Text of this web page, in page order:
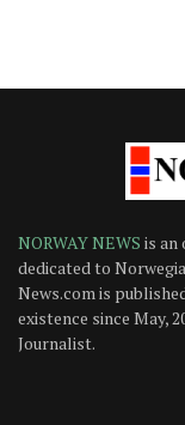
NORWAY NEWS is an
dedicated to
News.com is
existence since May,
Journalist.